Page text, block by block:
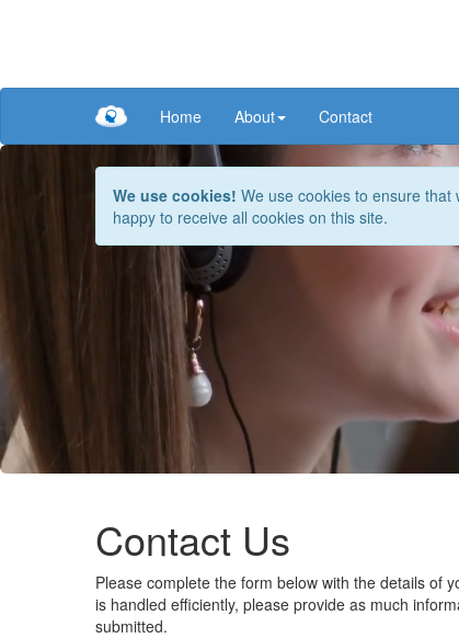
Home About Contact
We use cookies! We use cookies to ensure
happy to receive all cookies on this site.
Contact Us
Please complete the form below with the details of
is handled efficiently, please provide as much
submitted.